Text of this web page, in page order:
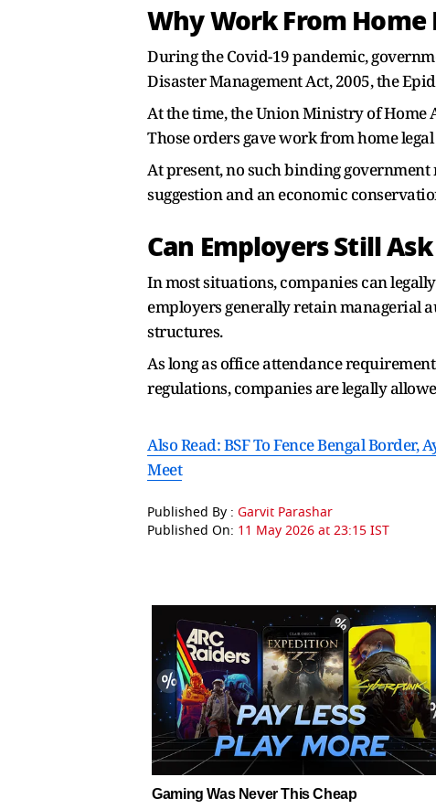
Why Work From
During the Covid-19 pandemic,
Disaster Management Act, 2005, the
At the time, the Union Ministry of
Those orders gave work from home
At present, no such binding government
suggestion and an economic
Can Employers Still
In most situations, companies can
employers generally retain managerial
structures.
As long as office attendance
regulations, companies are legally
Also Read: BSF To Fence Bengal
Meet
Published By : Garvit Parashar
Published On: 11 May 2026 at 23:15 IST